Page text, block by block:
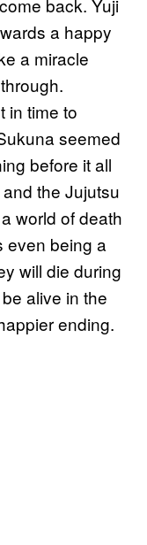
a happy
a miracle
in time to
seemed
before it all
the Jujutsu
world of death
even being a
will die during
alive in the
ending.